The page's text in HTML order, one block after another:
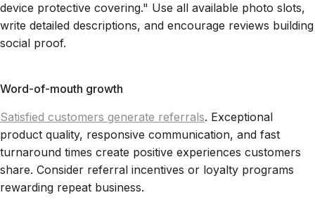
device protective covering." Use all available photo slots,
write detailed descriptions, and encourage reviews building
social proof.
Word-of-mouth growth
Satisfied customers generate referrals. Exceptional
product quality, responsive communication, and fast
turnaround times create positive experiences customers
share. Consider referral incentives or loyalty programs
rewarding repeat business.